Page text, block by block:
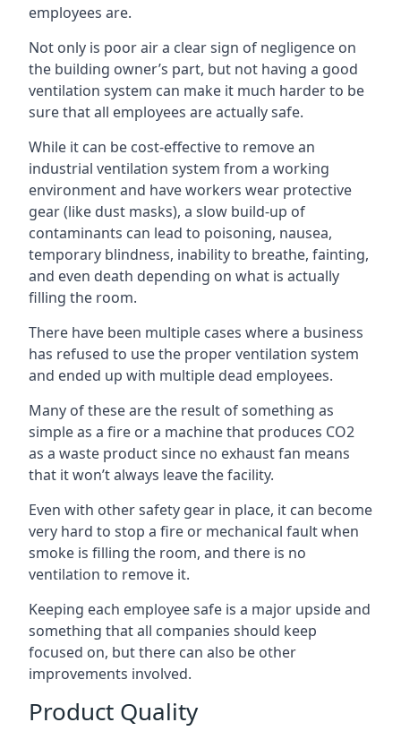
employees are.
Not only is poor air a clear sign of negligence on
the building owner’s part, but not having a good
ventilation system can make it much harder to be
sure that all employees are actually safe.
While it can be cost-effective to remove an
industrial ventilation system from a working
environment and have workers wear protective
gear (like dust masks), a slow build-up of
contaminants can lead to poisoning, nausea,
temporary blindness, inability to breathe, fainting,
and even death depending on what is actually
filling the room.
There have been multiple cases where a business
has refused to use the proper ventilation system
and ended up with multiple dead employees.
Many of these are the result of something as
simple as a fire or a machine that produces CO2
as a waste product since no exhaust fan means
that it won’t always leave the facility.
Even with other safety gear in place, it can become
very hard to stop a fire or mechanical fault when
smoke is filling the room, and there is no
ventilation to remove it.
Keeping each employee safe is a major upside and
something that all companies should keep
focused on, but there can also be other
improvements involved.
Product Quality